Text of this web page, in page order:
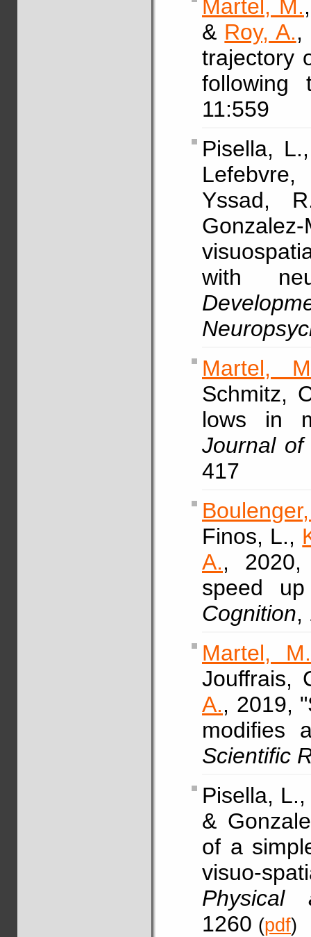
Martel, M.
& Roy, A.,
trajectory
11:559
Pisella,
Yssad,
with
Martel,
Schmitz,
lows in
Journal of
417
Finos, L.,
A., 2020,
speed
Cognition,
Martel, M.
Jouffrais,
A., 2019,
modifies
Scientific
Pisella,
&
of a
visuo-
Physical
1260 (pdf)